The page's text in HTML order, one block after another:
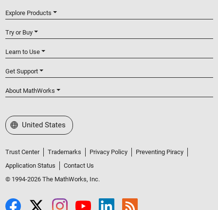
Explore Products
Try or Buy
Learn to Use
Get Support
About MathWorks
Select a Web Site
United States
Trust Center Trademarks Privacy Policy
Preventing Piracy
Application Status
Contact Us
© 1994-2026 The MathWorks, Inc.